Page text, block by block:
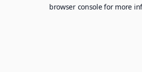
browser console for more